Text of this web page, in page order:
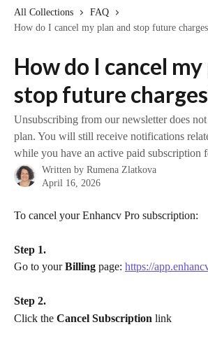
All Collections
FAQ
How do I cancel my plan and stop future
How do I cancel
stop future
Unsubscribing from our newsletter does
plan. You will still receive notifications
while you have an active paid subscription
Written by Rumena Zlatkova
April 16, 2026
To cancel your Enhancv Pro subscription:
Step 1.
Go to your Billing page: https://
Step 2.
Click the Cancel Subscription link